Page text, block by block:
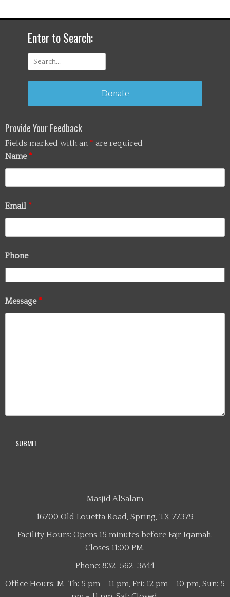
Enter to Search:
Search
for:
Donate
Provide Your Feedback
Fields marked with an * are required
Name *
Email *
Phone
Message *
Masjid AlSalam
16700 Old Louetta Road, Spring, TX 77379
Facility Hours: Opens 15 minutes before Fajr Iqamah.
Closes 11:00 PM.
Phone: 832-562-3844
Office Hours: M-Th: 5 pm - 11 pm, Fri: 12 pm - 10 pm, Sun: 5